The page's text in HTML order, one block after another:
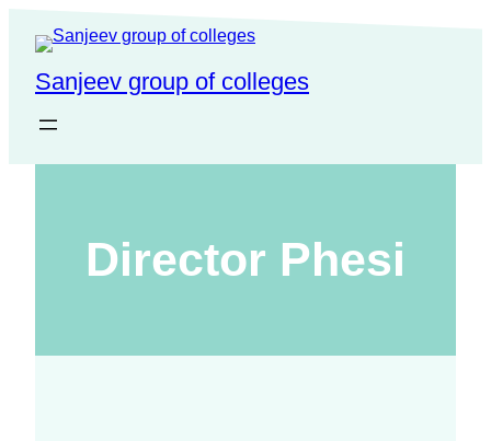
Sanjeev group of colleges
Director Phesi